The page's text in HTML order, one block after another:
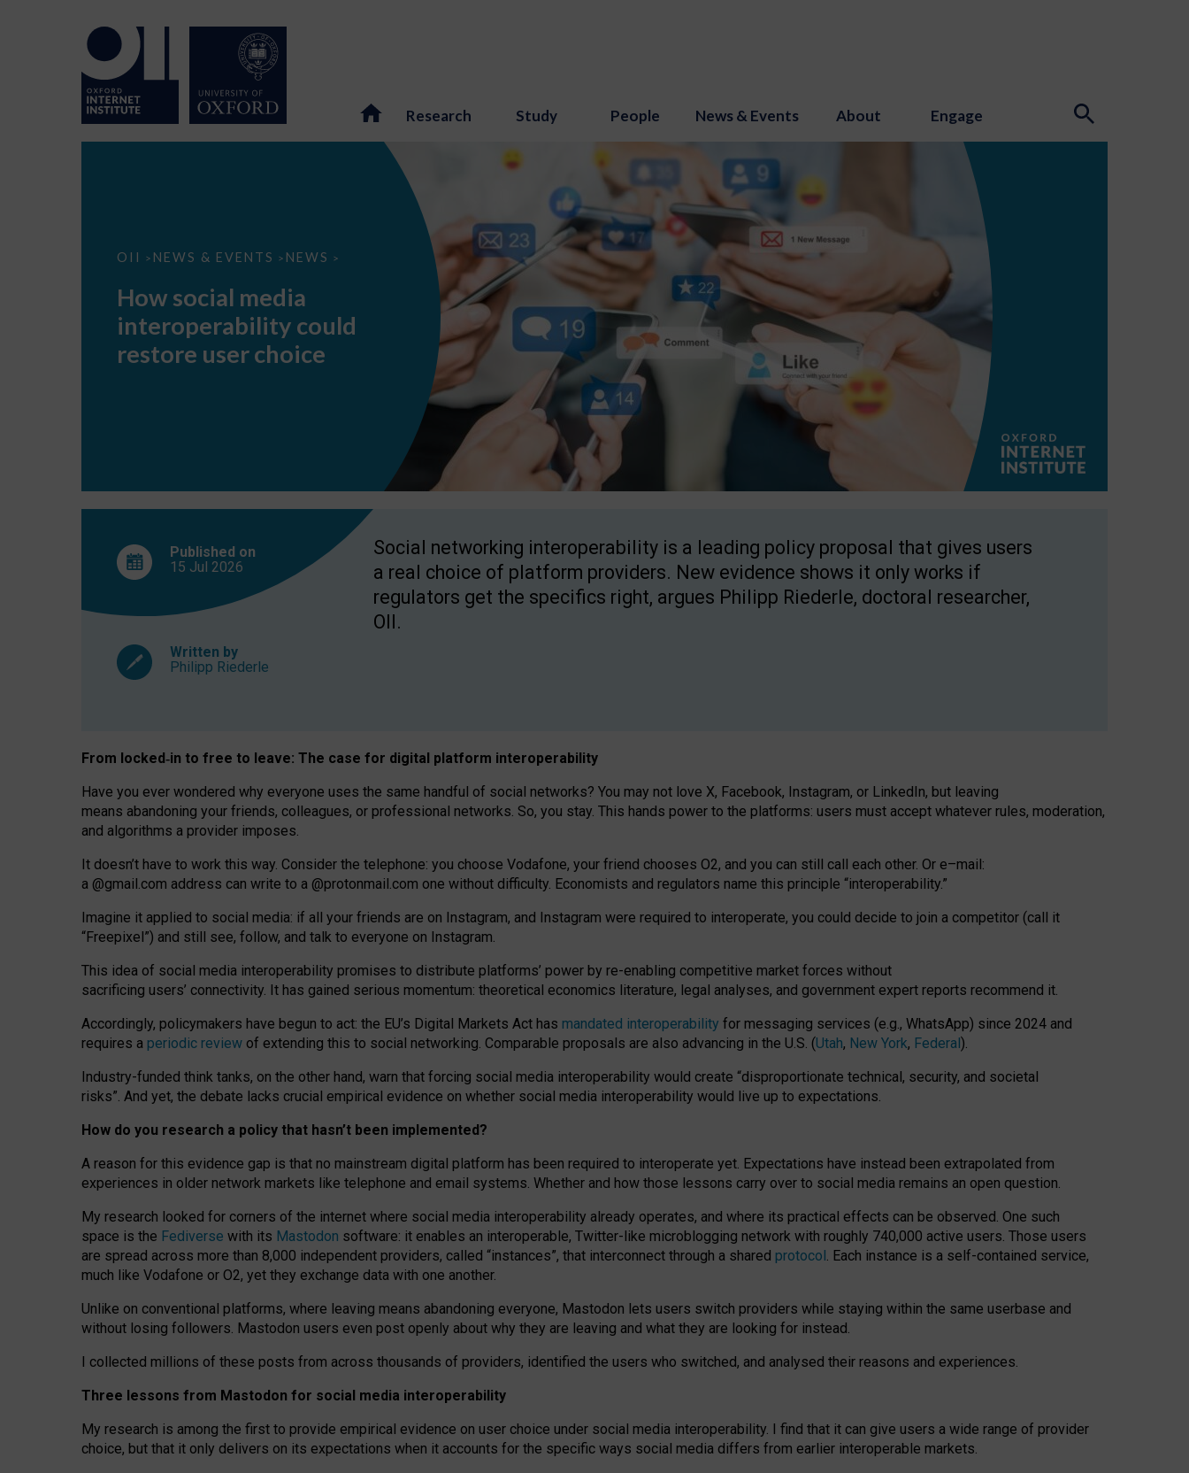
Research Study People News & Events About Engage
OII > NEWS & EVENTS > NEWS >
How
interoperability
restore
choice
How social media
interoperability could
restore user choice
Published on
15 Jul 2026
Written by
Philipp Riederle
Social networking interoperability is a leading policy proposal that gives users
a real choice of platform providers. New evidence shows it only works if
regulators get the specifics right, argues Philipp Riederle, doctoral researcher,
OII.
From locked‑in to free to leave: The case for digital platform interoperability
Have you ever wondered why everyone uses the same handful of social networks? You may not love X, Facebook, Instagram, or LinkedIn, but leaving
means abandoning your friends, colleagues, or professional networks. So, you stay. This hands power to the platforms: users must accept whatever rules, moderation,
and algorithms a provider imposes.
It doesn’t have to work this way. Consider the telephone: you choose Vodafone, your friend chooses O2, and you can still call each other. Or e–mail:
a @gmail.com address can write to a @protonmail.com one without difficulty. Economists and regulators name this principle “interoperability.”
Imagine it applied to social media: if all your friends are on Instagram, and Instagram were required to interoperate, you could decide to join a competitor (call it
“Freepixel”) and still see, follow, and talk to everyone on Instagram.
This idea of social media interoperability promises to distribute platforms’ power by re-enabling competitive market forces without
sacrificing users’ connectivity. It has gained serious momentum: theoretical economics literature, legal analyses, and government expert reports recommend it.
Accordingly, policymakers have begun to act: the EU’s Digital Markets Act has mandated interoperability for messaging services (e.g., WhatsApp) since 2024 and
requires a periodic review of extending this to social networking. Comparable proposals are also advancing in the U.S. (Utah, New York, Federal).
Industry-funded think tanks, on the other hand, warn that forcing social media interoperability would create “disproportionate technical, security, and societal
risks”. And yet, the debate lacks crucial empirical evidence on whether social media interoperability would live up to expectations.
How do you research a policy that hasn’t been implemented?
A reason for this evidence gap is that no mainstream digital platform has been required to interoperate yet. Expectations have instead been extrapolated from
experiences in older network markets like telephone and email systems. Whether and how those lessons carry over to social media remains an open question.
My research looked for corners of the internet where social media interoperability already operates, and where its practical effects can be observed. One such
space is the Fediverse with its Mastodon software: it enables an interoperable, Twitter-like microblogging network with roughly 740,000 active users. Those users
are spread across more than 8,000 independent providers, called “instances”, that interconnect through a shared protocol. Each instance is a self-contained service,
much like Vodafone or O2, yet they exchange data with one another.
Unlike on conventional platforms, where leaving means abandoning everyone, Mastodon lets users switch providers while staying within the same userbase and
without losing followers. Mastodon users even post openly about why they are leaving and what they are looking for instead.
I collected millions of these posts from across thousands of providers, identified the users who switched, and analysed their reasons and experiences.
Three lessons from Mastodon for social media interoperability
My research is among the first to provide empirical evidence on user choice under social media interoperability. I find that it can give users a wide range of provider
choice, but that it only delivers on its expectations when it accounts for the specific ways social media differs from earlier interoperable markets.